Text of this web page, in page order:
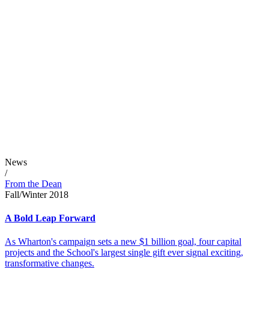
News
/
From the Dean
Fall/Winter 2018
A Bold Leap Forward
As Wharton's campaign sets a new $1 billion goal, four capital
projects and the School's largest single gift ever signal exciting,
transformative changes.